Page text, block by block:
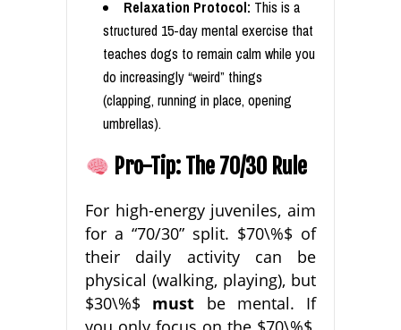
Relaxation Protocol: This is a
structured 15-day mental exercise that
teaches dogs to remain calm while you
do increasingly “weird” things
(clapping, running in place, opening
umbrellas).
Pro-Tip: The 70/30 Rule
For high-energy juveniles, aim
for a “70/30” split. $70\%$ of
their daily activity can be
physical (walking, playing), but
$30\%$ must be mental. If